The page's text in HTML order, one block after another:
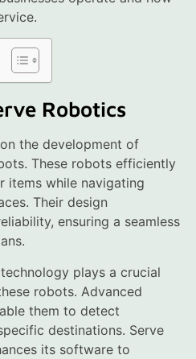
Robotics
the development of
These robots efficiently
items while navigating
Their design
ensuring a seamless
plays a crucial
robots. Advanced
them to detect
destinations. Serve
its software to